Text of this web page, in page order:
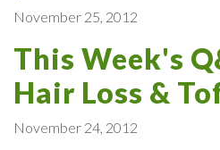
November 25, 2012
This Week's
Hair Loss &
November 24, 2012